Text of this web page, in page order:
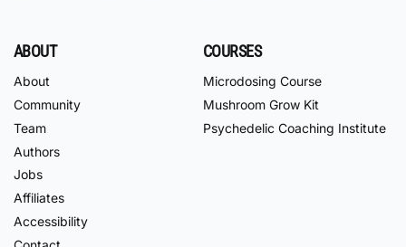
ABOUT
About
Community
Team
Authors
Jobs
Affiliates
Accessibility
COURSES
Microdosing Course
Mushroom Grow Kit
Psychedelic Coaching Institute